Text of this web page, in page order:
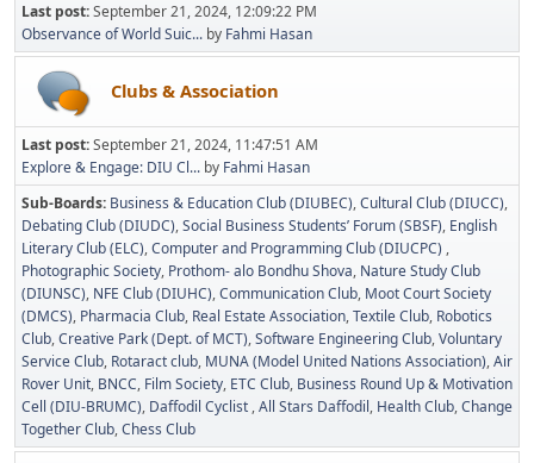
Last post:September 21, 2024, 12:09:22 PM
Observance of World Suic... by Fahmi Hasan
Clubs & Association
Last post:September 21, 2024, 11:47:51 AM
Explore & Engage: DIU Cl... by Fahmi Hasan
Sub-Boards Business & Education Club (DIUBEC) Cultural Club (DIUCC)
Debating Club (DIUDC) Social Business Students’ Forum (SBSF) English
Literary Club (ELC) Computer and Programming Club (DIUCPC)
Photographic Society Prothom- alo Bondhu Shova Nature Study Club
(DIUNSC) NFE Club (DIUHC) Communication Club Moot Court Society
(DMCS) Pharmacia Club Real Estate Association Textile Club Robotics
Club Creative Park (Dept. of MCT) Software Engineering Club Voluntary
Service Club Rotaract club MUNA (Model United Nations Association) Air
Rover Unit BNCC Film Society ETC Club Business Round Up & Motivation
Cell (DIU-BRUMC) Daffodil Cyclist All Stars Daffodil Health Club Change
Together Club Chess Club